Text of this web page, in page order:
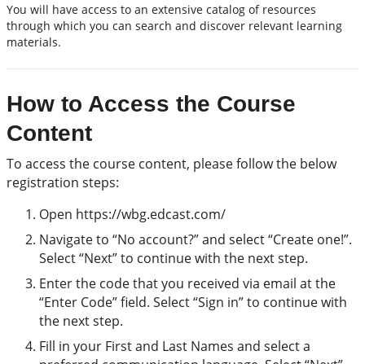
You will have access to an extensive catalog of resources
through which you can search and discover relevant learning
materials.
How to Access the Course
Content
To access the course content, please follow the below
registration steps:
Open https://wbg.edcast.com/
Navigate to “No account?” and select “Create one!”.
Select “Next” to continue with the next step.
Enter the code that you received via email at the
“Enter Code” field. Select “Sign in” to continue with
the next step.
Fill in your First and Last Names and select a